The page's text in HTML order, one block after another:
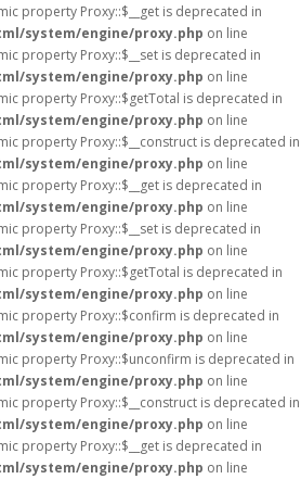
property Proxy::$__get is deprecated in
system/engine/proxy.php on line
property Proxy::$__set is deprecated in
system/engine/proxy.php on line
property Proxy::$getTotal is deprecated in
system/engine/proxy.php on line
property Proxy::$__construct is deprecated in
system/engine/proxy.php on line
property Proxy::$__get is deprecated in
system/engine/proxy.php on line
property Proxy::$__set is deprecated in
system/engine/proxy.php on line
property Proxy::$getTotal is deprecated in
system/engine/proxy.php on line
property Proxy::$confirm is deprecated in
system/engine/proxy.php on line
property Proxy::$unconfirm is deprecated in
system/engine/proxy.php on line
property Proxy::$__construct is deprecated in
system/engine/proxy.php on line
property Proxy::$__get is deprecated in
system/engine/proxy.php on line